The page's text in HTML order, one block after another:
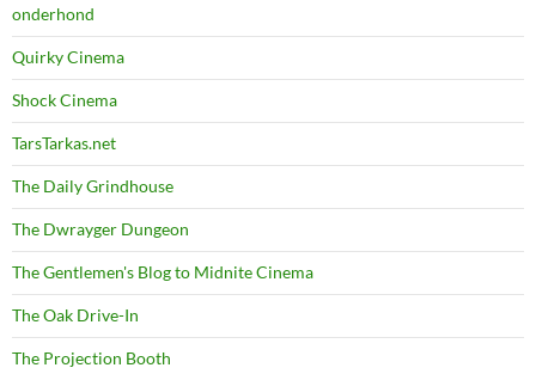
onderhond
Quirky Cinema
Shock Cinema
TarsTarkas.net
The Daily Grindhouse
The Dwrayger Dungeon
The Gentlemen's Blog to Midnite Cinema
The Oak Drive-In
The Projection Booth